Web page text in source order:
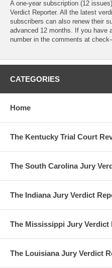
A one-year subscription (12
Verdict Reporter. All the latest
subscribers can also renew their
advanced 12 months. If you have
number in the comments at check-
CATEGORIES
Home
The Kentucky Trial Court
The South Carolina Jury
The Indiana Jury Verdict
The Mississippi Jury Verdict
The Louisiana Jury Verdict